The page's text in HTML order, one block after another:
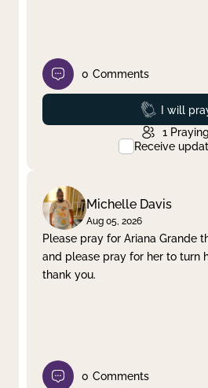
0 Comments
Prayed
I will
1 Praying
Receive
Michelle Davis
Aug 05, 2026
Please pray for Ariana Grande
and please pray for her to turn
thank you.
0 Comments